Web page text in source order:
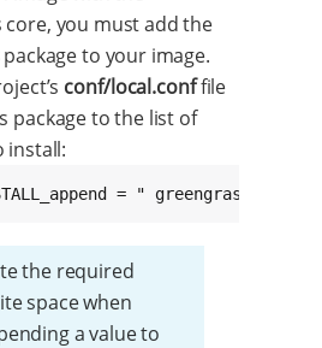
core, you must add the
package to your image.
conf/local.conffile
package to the list of
install:
= " greengrass"
the required
space when
a value to